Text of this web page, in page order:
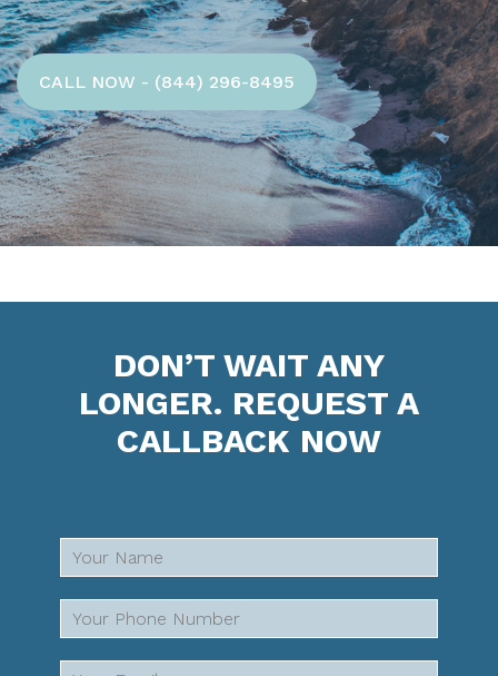
CALL NOW - (844) 296-8495
DON’T WAIT ANY
LONGER. REQUEST A
CALLBACK NOW